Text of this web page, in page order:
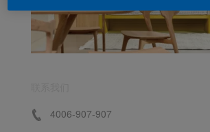
4006-907-907